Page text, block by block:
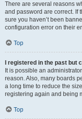
There are several reasons
and password are correct. If
sure you haven’t been
configuration error on their
Top
I registered in the past but
It is possible an
reason. Also, many boards
a long time to reduce the
registering again and being
Top